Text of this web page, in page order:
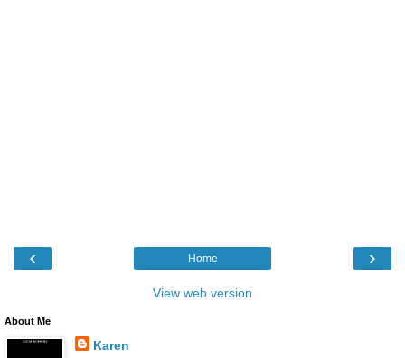
‹ ›
Home
View web version
About Me
Karen